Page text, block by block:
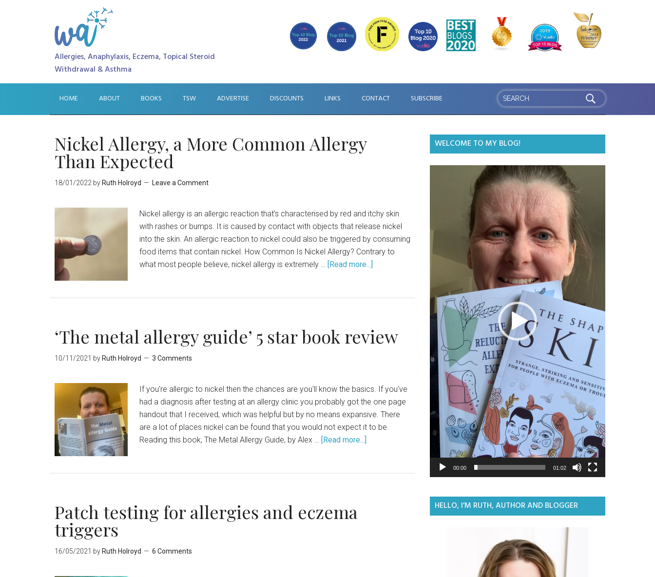
Allergies, Anaphylaxis, Eczema, Topical Steroid
Withdrawal & Asthma
HOME ABOUT BOOKS TSW ADVERTISE DISCOUNTS LINKS CONTACT SUBSCRIBE
Nickel Allergy, a More Common Allergy
Than Expected
18/01/2022 by Ruth Holroyd Leave a Comment
Nickel allergy is an allergic reaction that’s characterised by red and itchy skin
with rashes or bumps. It is caused by contact with objects that release nickel
into the skin. An allergic reaction to nickel could also be triggered by consuming
food items that contain nickel. How Common Is Nickel Allergy? Contrary to
what most people believe, nickel allergy is extremely …
[Read more...]
‘The metal allergy guide’ 5 star book review
10/11/2021 by Ruth Holroyd 3 Comments
If you're allergic to nickel then the chances are you'll know the basics. If you've
had a diagnosis after testing at an allergy clinic you probably got the one page
handout that I received, which was helpful but by no means expansive. There
are a lot of places nickel can be found that you would not expect it to be.
Reading this book, The Metal Allergy Guide, by Alex …
[Read more...]
Patch testing for allergies and eczema
triggers
16/05/2021 by Ruth Holroyd 6 Comments
WELCOME TO MY BLOG!
00:00 01:02
HELLO, I’M RUTH, AUTHOR AND BLOGGER